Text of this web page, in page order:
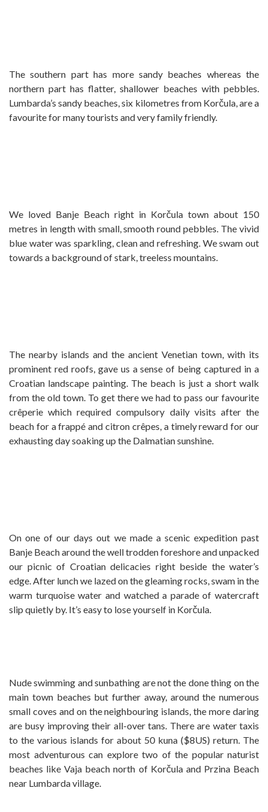
The southern part has more sandy beaches whereas the
northern part has flatter, shallower beaches with pebbles.
Lumbarda’s sandy beaches, six kilometres from Korčula, are a
favourite for many tourists and very family friendly.
We loved Banje Beach right in Korčula town about 150
metres in length with small, smooth round pebbles. The vivid
blue water was sparkling, clean and refreshing. We swam out
towards a background of stark, treeless mountains.
The nearby islands and the ancient Venetian town, with its
prominent red roofs, gave us a sense of being captured in a
Croatian landscape painting. The beach is just a short walk
from the old town. To get there we had to pass our favourite
crêperie which required compulsory daily visits after the
beach for a frappé and citron crêpes, a timely reward for our
exhausting day soaking up the Dalmatian sunshine.
On one of our days out we made a scenic expedition past
Banje Beach around the well trodden foreshore and unpacked
our picnic of Croatian delicacies right beside the water’s
edge. After lunch we lazed on the gleaming rocks, swam in the
warm turquoise water and watched a parade of watercraft
slip quietly by. It’s easy to lose yourself in Korčula.
Nude swimming and sunbathing are not the done thing on the
main town beaches but further away, around the numerous
small coves and on the neighbouring islands, the more daring
are busy improving their all-over tans. There are water taxis
to the various islands for about 50 kuna ($8US) return. The
most adventurous can explore two of the popular naturist
beaches like Vaja beach north of Korčula and Przina Beach
near Lumbarda village.